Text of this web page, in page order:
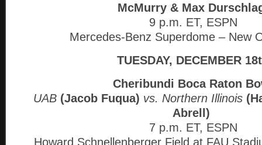
McMurry & Max
9 p.m. ET, ESPN
Mercedes-Benz Superdome – New
TUESDAY, DECEMBER
Cheribundi Boca Raton
UAB (Jacob Fuqua) vs. Northern Illinois
Abrell)
7 p.m. ET, ESPN
Howard Schnellenberger Field at FAU